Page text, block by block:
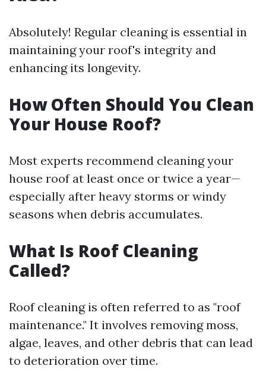
Absolutely! Regular cleaning is essential in
maintaining your roof's integrity and
enhancing its longevity.
How Often Should You Clean
Your House Roof?
Most experts recommend cleaning your
house roof at least once or twice a year—
especially after heavy storms or windy
seasons when debris accumulates.
What Is Roof Cleaning
Called?
Roof cleaning is often referred to as "roof
maintenance." It involves removing moss,
algae, leaves, and other debris that can lead
to deterioration over time.